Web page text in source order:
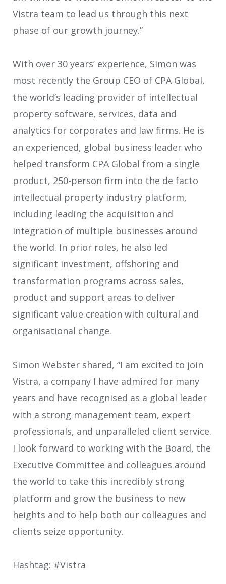
Vistra team to lead us through this next
phase of our growth journey.”
With over 30 years’ experience, Simon was
most recently the Group CEO of CPA Global,
the world’s leading provider of intellectual
property software, services, data and
analytics for corporates and law firms. He is
an experienced, global business leader who
helped transform CPA Global from a single
product, 250-person firm into the de facto
intellectual property industry platform,
including leading the acquisition and
integration of multiple businesses around
the world. In prior roles, he also led
significant investment, offshoring and
transformation programs across sales,
product and support areas to deliver
significant value creation with cultural and
organisational change.
Simon Webster shared, “I am excited to join
Vistra, a company I have admired for many
years and have recognised as a global leader
with a strong management team, expert
professionals, and unparalleled client service.
I look forward to working with the Board, the
Executive Committee and colleagues around
the world to take this incredibly strong
platform and grow the business to new
heights and to help both our colleagues and
clients seize opportunity.
Hashtag: #Vistra